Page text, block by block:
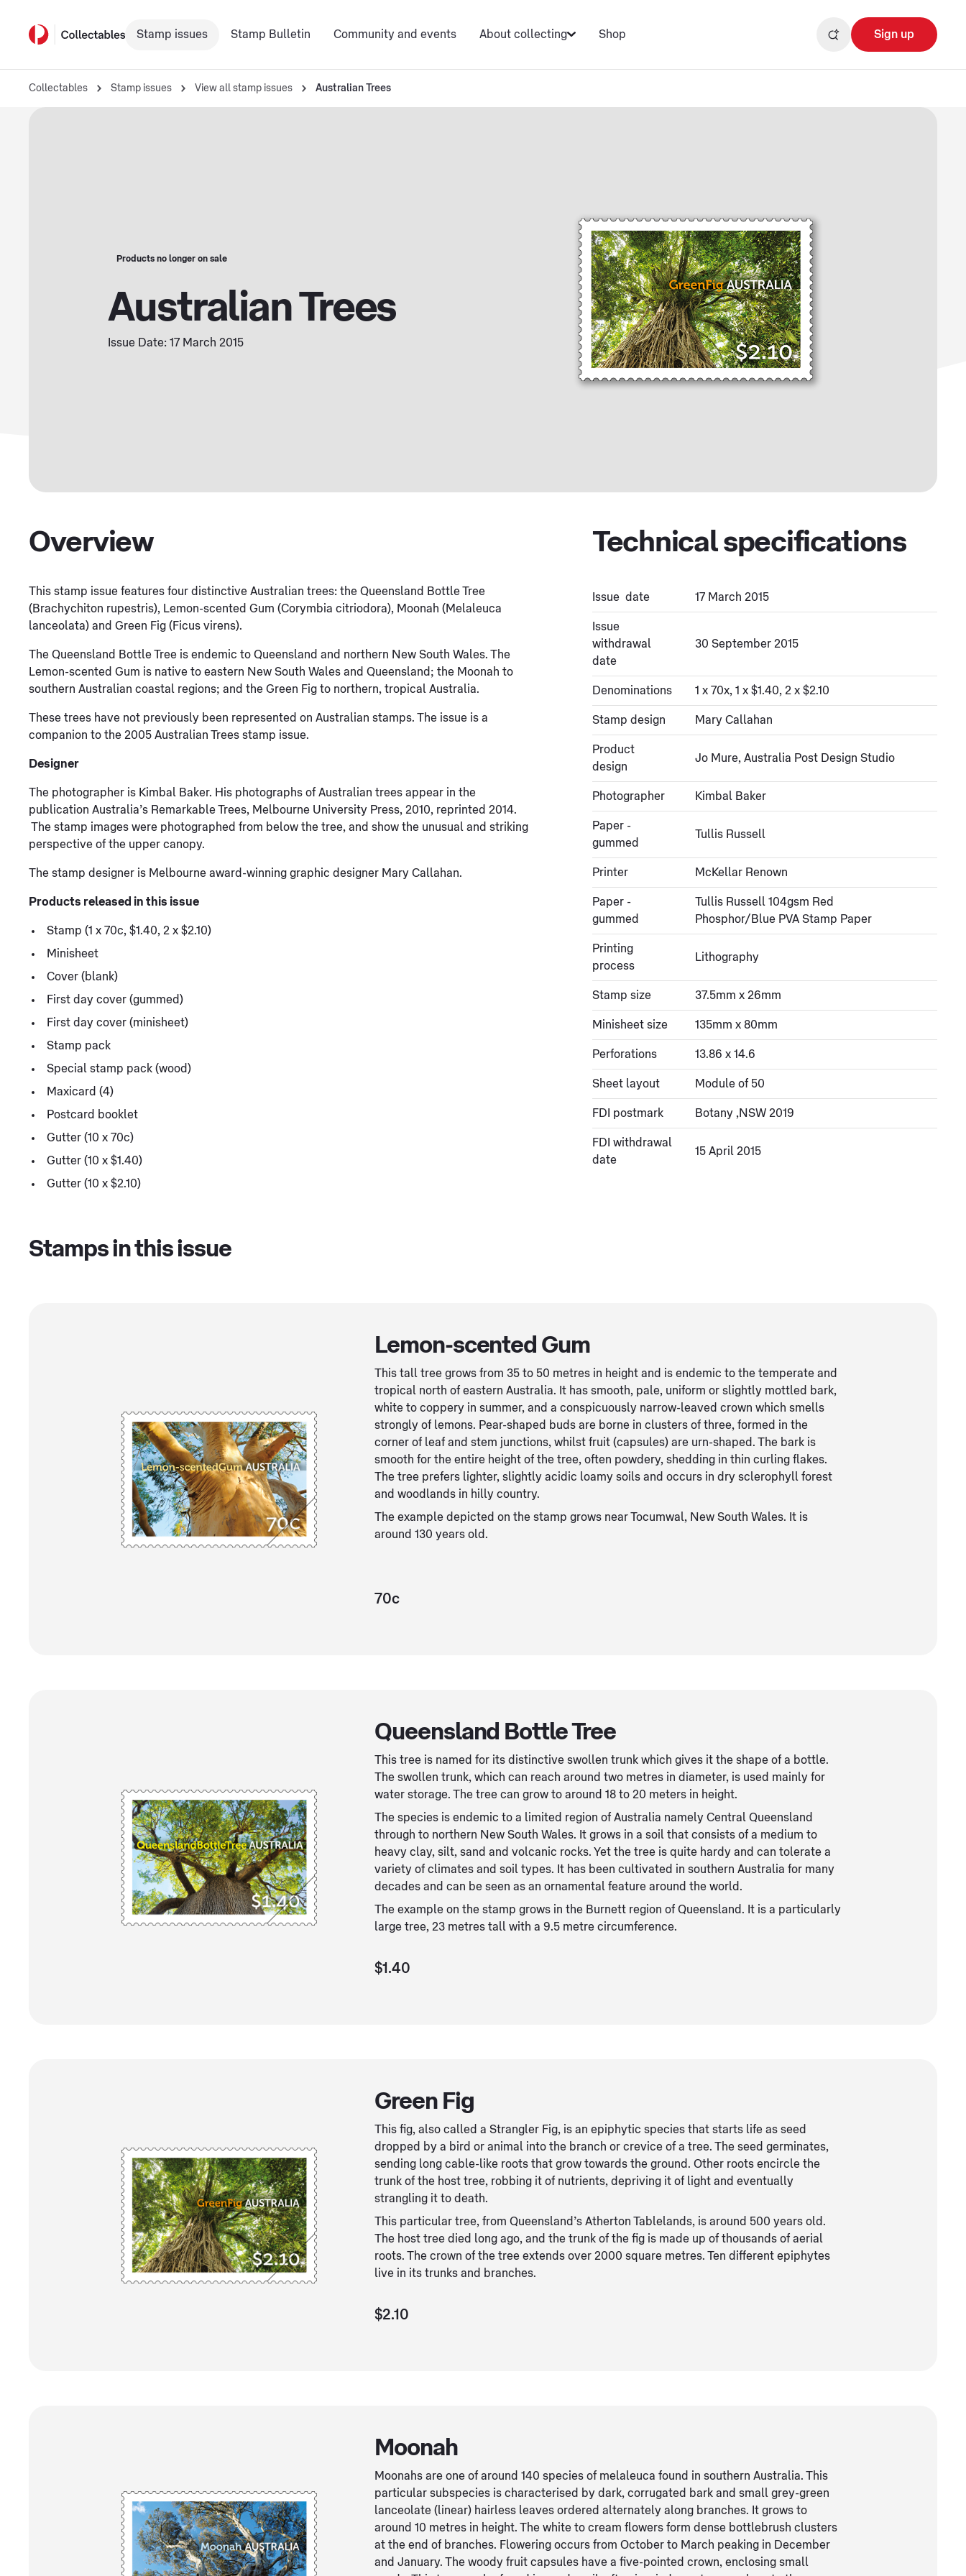
Stamp issues Stamp Bulletin Community and events About collecting Shop Sign up
Collectables Stamp issues View all stamp issues Australian Trees
Products no longer on sale
Australian Trees
Issue Date: 17 March 2015
Overview
This stamp issue features four distinctive Australian trees: the Queensland Bottle Tree
(Brachychiton rupestris), Lemon-scented Gum (Corymbia citriodora), Moonah (Melaleuca
lanceolata) and Green Fig (Ficus virens).
The Queensland Bottle Tree is endemic to Queensland and northern New South Wales. The
Lemon-scented Gum is native to eastern New South Wales and Queensland; the Moonah to
southern Australian coastal regions; and the Green Fig to northern, tropical Australia.
These trees have not previously been represented on Australian stamps. The issue is a
companion to the 2005 Australian Trees stamp issue.
Designer
The photographer is Kimbal Baker. His photographs of Australian trees appear in the
publication Australia’s Remarkable Trees, Melbourne University Press, 2010, reprinted 2014.
The stamp images were photographed from below the tree, and show the unusual and striking
perspective of the upper canopy.
The stamp designer is Melbourne award-winning graphic designer Mary Callahan.
Products released in this issue
Stamp (1 x 70c, $1.40, 2 x $2.10)
Minisheet
Cover (blank)
First day cover (gummed)
First day cover (minisheet)
Stamp pack
Special stamp pack (wood)
Maxicard (4)
Postcard booklet
Gutter (10 x 70c)
Gutter (10 x $1.40)
Gutter (10 x $2.10)
Technical specifications
Issue date 17 March 2015
Issue
withdrawal
date
30 September 2015
Denominations 1 x 70x, 1 x $1.40, 2 x $2.10
Stamp design Mary Callahan
Product
design
Jo Mure, Australia Post Design Studio
Photographer Kimbal Baker
Paper -
gummed
Tullis Russell
Printer McKellar Renown
Paper -
gummed
Tullis Russell 104gsm Red
Phosphor/Blue PVA Stamp Paper
Printing
process
Lithography
Stamp size 37.5mm x 26mm
Minisheet size 135mm x 80mm
Perforations 13.86 x 14.6
Sheet layout Module of 50
FDI postmark Botany ,NSW 2019
FDI withdrawal
date
15 April 2015
Stamps in this issue
Lemon-scented Gum
This tall tree grows from 35 to 50 metres in height and is endemic to the temperate and
tropical north of eastern Australia. It has smooth, pale, uniform or slightly mottled bark,
white to coppery in summer, and a conspicuously narrow-leaved crown which smells
strongly of lemons. Pear-shaped buds are borne in clusters of three, formed in the
corner of leaf and stem junctions, whilst fruit (capsules) are urn-shaped. The bark is
smooth for the entire height of the tree, often powdery, shedding in thin curling flakes.
The tree prefers lighter, slightly acidic loamy soils and occurs in dry sclerophyll forest
and woodlands in hilly country.
The example depicted on the stamp grows near Tocumwal, New South Wales. It is
around 130 years old.
70c
Queensland Bottle Tree
This tree is named for its distinctive swollen trunk which gives it the shape of a bottle.
The swollen trunk, which can reach around two metres in diameter, is used mainly for
water storage. The tree can grow to around 18 to 20 meters in height.
The species is endemic to a limited region of Australia namely Central Queensland
through to northern New South Wales. It grows in a soil that consists of a medium to
heavy clay, silt, sand and volcanic rocks. Yet the tree is quite hardy and can tolerate a
variety of climates and soil types. It has been cultivated in southern Australia for many
decades and can be seen as an ornamental feature around the world.
The example on the stamp grows in the Burnett region of Queensland. It is a particularly
large tree, 23 metres tall with a 9.5 metre circumference.
$1.40
Green Fig
This fig, also called a Strangler Fig, is an epiphytic species that starts life as seed
dropped by a bird or animal into the branch or crevice of a tree. The seed germinates,
sending long cable-like roots that grow towards the ground. Other roots encircle the
trunk of the host tree, robbing it of nutrients, depriving it of light and eventually
strangling it to death.
This particular tree, from Queensland’s Atherton Tablelands, is around 500 years old.
The host tree died long ago, and the trunk of the fig is made up of thousands of aerial
roots. The crown of the tree extends over 2000 square metres. Ten different epiphytes
live in its trunks and branches.
$2.10
Moonah
Moonahs are one of around 140 species of melaleuca found in southern Australia. This
particular subspecies is characterised by dark, corrugated bark and small grey-green
lanceolate (linear) hairless leaves ordered alternately along branches. It grows to
around 10 metres in height. The white to cream flowers form dense bottlebrush clusters
at the end of branches. Flowering occurs from October to March peaking in December
and January. The woody fruit capsules have a five-pointed crown, enclosing small